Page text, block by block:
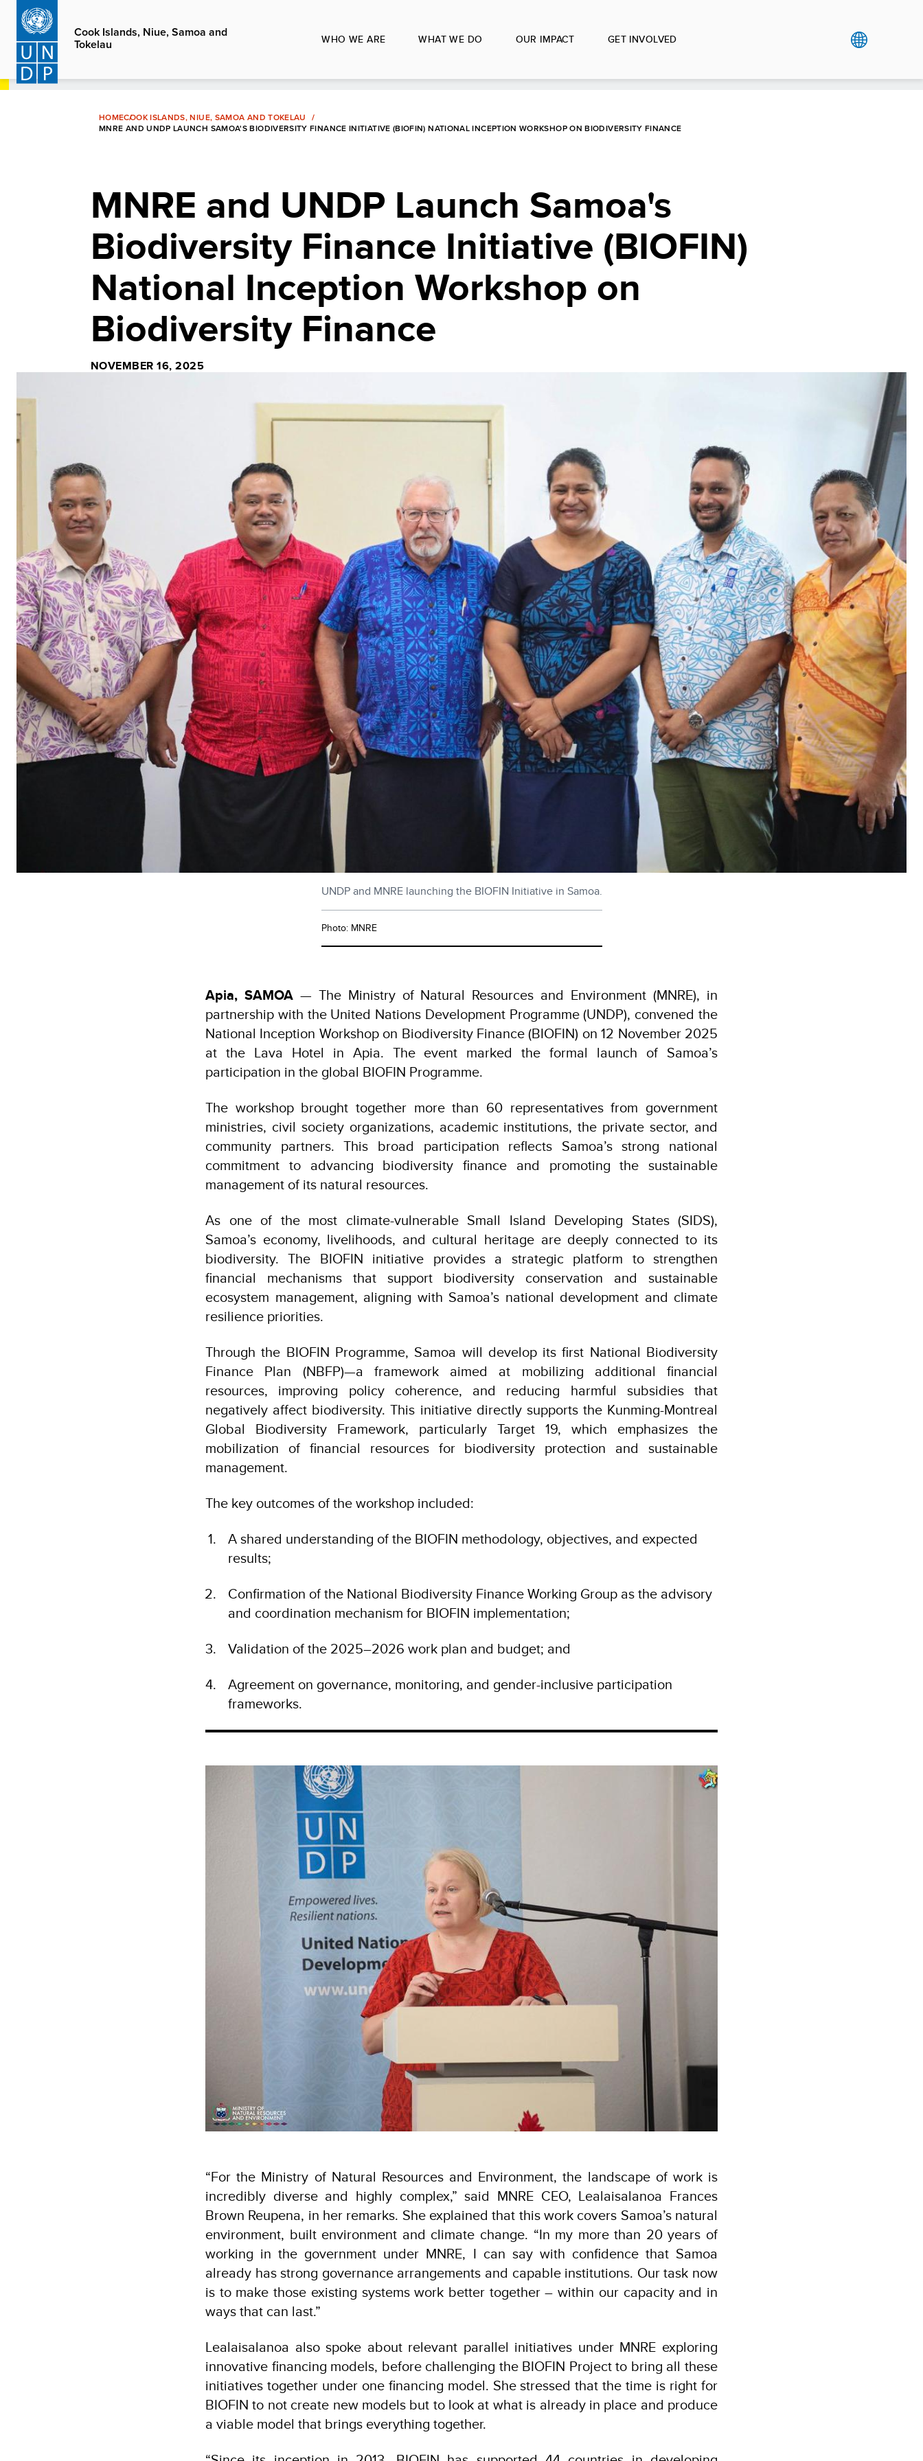
Skip
main
content
Cook Islands, Niue, Samoa and
Tokelau
WHO WE ARE WHAT WE DO OUR IMPACT GET INVOLVED
HOMECOOK ISLANDS, NIUE, SAMOA AND TOKELAU
MNRE AND UNDP LAUNCH SAMOA'S BIODIVERSITY FINANCE INITIATIVE (BIOFIN) NATIONAL INCEPTION WORKSHOP ON BIODIVERSITY FINANCE
MNRE and UNDP Launch Samoa's
Biodiversity Finance Initiative (BIOFIN)
National Inception Workshop on
Biodiversity Finance
NOVEMBER 16, 2025
UNDP and MNRE launching the BIOFIN Initiative in Samoa.
Photo: MNRE
Apia, SAMOA— The Ministry of Natural Resources and Environment (MNRE), in
partnership with the United Nations Development Programme (UNDP), convened the
National Inception Workshop on Biodiversity Finance (BIOFIN) on 12 November 2025
at the Lava Hotel in Apia. The event marked the formal launch of Samoa’s
participation in the global BIOFIN Programme.
The workshop brought together more than 60 representatives from government
ministries, civil society organizations, academic institutions, the private sector, and
community partners. This broad participation reflects Samoa’s strong national
commitment to advancing biodiversity finance and promoting the sustainable
management of its natural resources.
As one of the most climate-vulnerable Small Island Developing States (SIDS),
Samoa’s economy, livelihoods, and cultural heritage are deeply connected to its
biodiversity. The BIOFIN initiative provides a strategic platform to strengthen
financial mechanisms that support biodiversity conservation and sustainable
ecosystem management, aligning with Samoa’s national development and climate
resilience priorities.
Through the BIOFIN Programme, Samoa will develop its first National Biodiversity
Finance Plan (NBFP)—a framework aimed at mobilizing additional financial
resources, improving policy coherence, and reducing harmful subsidies that
negatively affect biodiversity. This initiative directly supports the Kunming-Montreal
Global Biodiversity Framework, particularly Target 19, which emphasizes the
mobilization of financial resources for biodiversity protection and sustainable
management.
The key outcomes of the workshop included:
A shared understanding of the BIOFIN methodology, objectives, and expected
results;
Confirmation of the National Biodiversity Finance Working Group as the advisory
and coordination mechanism for BIOFIN implementation;
Validation of the 2025–2026 work plan and budget; and
Agreement on governance, monitoring, and gender-inclusive participation
frameworks.
“For the Ministry of Natural Resources and Environment, the landscape of work is
incredibly diverse and highly complex,” said MNRE CEO, Lealaisalanoa Frances
Brown Reupena, in her remarks. She explained that this work covers Samoa’s natural
environment, built environment and climate change. “In my more than 20 years of
working in the government under MNRE, I can say with confidence that Samoa
already has strong governance arrangements and capable institutions. Our task now
is to make those existing systems work better together – within our capacity and in
ways that can last.”
Lealaisalanoa also spoke about relevant parallel initiatives under MNRE exploring
innovative financing models, before challenging the BIOFIN Project to bring all these
initiatives together under one financing model. She stressed that the time is right for
BIOFIN to not create new models but to look at what is already in place and produce
a viable model that brings everything together.